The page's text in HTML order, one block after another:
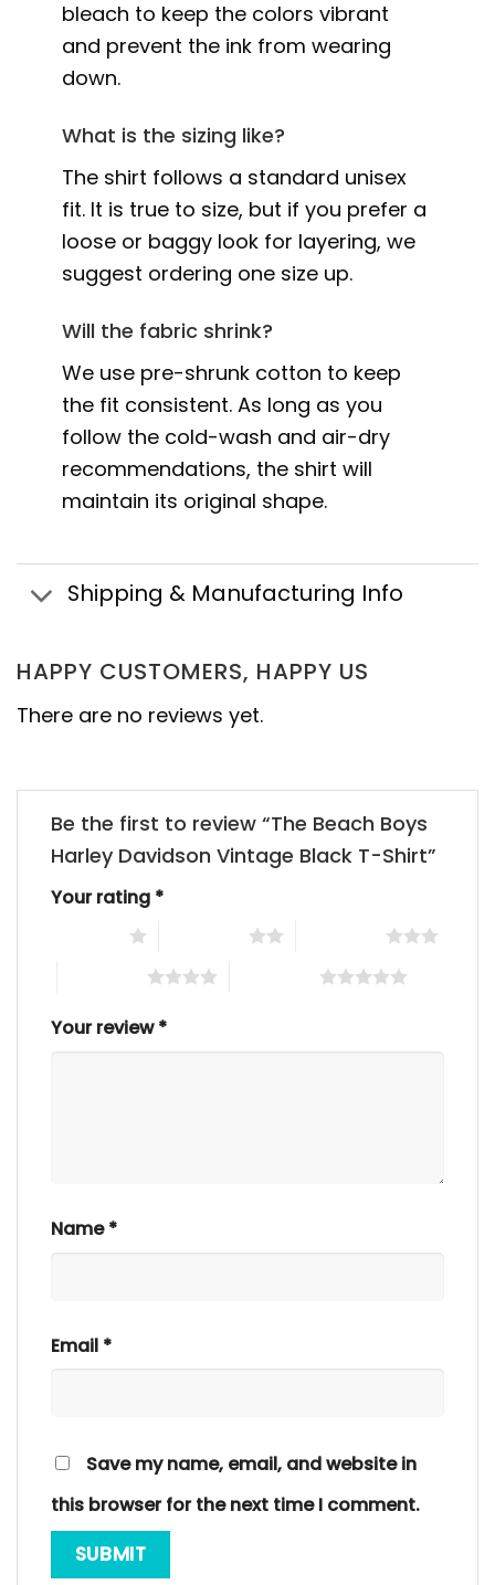
bleach to keep the colors vibrant
and prevent the ink from wearing
down.
What is the sizing like?
The shirt follows a standard unisex
fit. It is true to size, but if you prefer a
loose or baggy look for layering, we
suggest ordering one size up.
Will the fabric shrink?
We use pre-shrunk cotton to keep
the fit consistent. As long as you
follow the cold-wash and air-dry
recommendations, the shirt will
maintain its original shape.
Shipping & Manufacturing Info
HAPPY CUSTOMERS, HAPPY US
There are no reviews yet.
Be the first to review “The Beach Boys
Harley Davidson Vintage Black T-Shirt”
Your rating *
Your review*
Name*
Email *
Save my name, email, and website in
this browser for the next time I comment.